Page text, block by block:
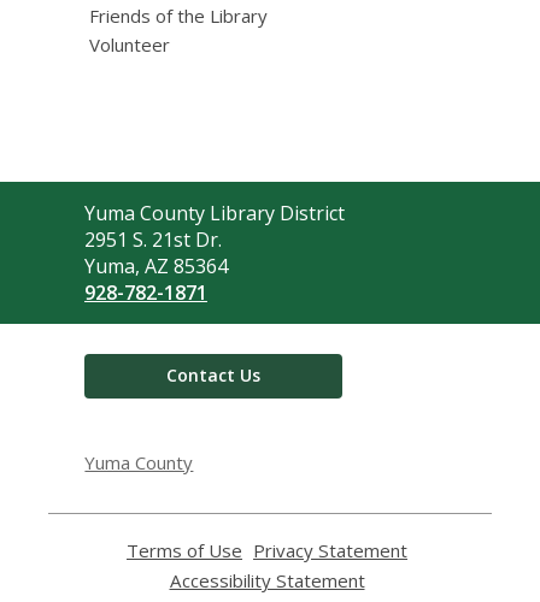
Friends of the Library
Volunteer
Contact
the
Library
Yuma County Library District
2951 S. 21st Dr.
Yuma, AZ 85364
928-782-1871
Contact Us
Yuma County
Terms of Use
opens
a
Privacy Statement
Accessibility Statement,